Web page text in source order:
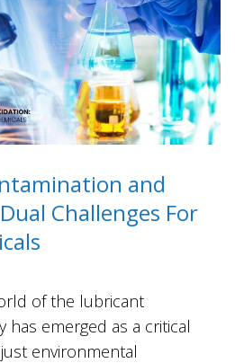
and
Challenges For
of the lubricant
has emerged as a critical
environmental